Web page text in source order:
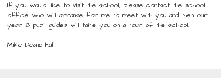
If you would like to visit the school, please contact the school
office who will arrange for me to meet with you and then our
year 8 pupil guides will take you on a tour of the school.
Mike Deane-Hall